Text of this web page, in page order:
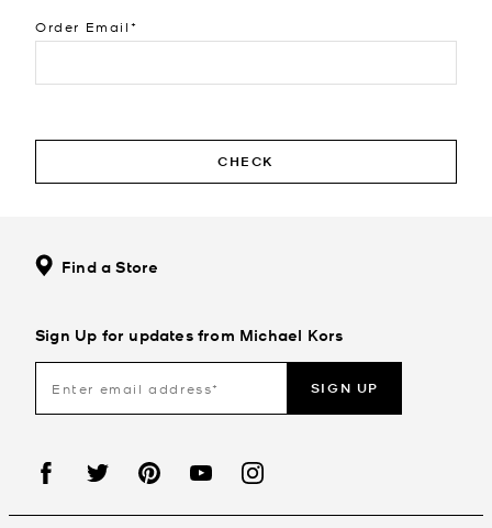
Order Email
CHECK
Find a Store
Sign Up for updates from Michael Kors
SIGN UP